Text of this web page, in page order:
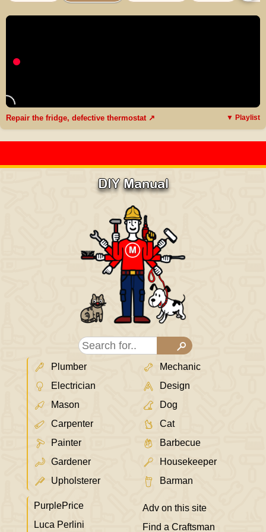
Repair the fridge, defective thermostat ↗ ▼ Playlist
DIY Manual
Plumber
Electrician
Mason
Carpenter
Painter
Gardener
Upholsterer
Mechanic
Design
Dog
Cat
Barbecue
Housekeeper
Barman
PurplePrice
Luca Perlini
Adv on this site
Find a Craftsman